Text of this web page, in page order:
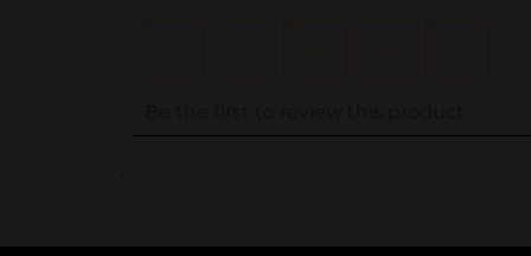
..